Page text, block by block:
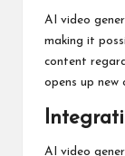
AI video
making it
content
opens up
AI video